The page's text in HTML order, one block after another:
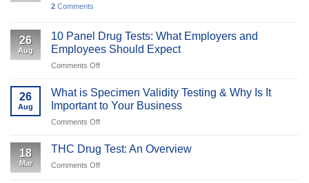
2 Comments
26
Aug
10 Panel Drug Tests: What Employers and
Employees Should Expect
Comments Offon
Panel
Drug
Tests:
What
and
26
Aug
What is Specimen Validity Testing & Why Is It
Important to Your Business
Comments Offon
is
Specimen
18
Mar
THC Drug Test: An Overview
Comments Offon